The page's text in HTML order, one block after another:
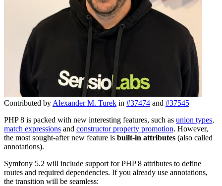
Contributed by Alexander M. Turek in #37474 and #37545
PHP 8 is packed with new interesting features, such as union types,
match expressions and constructor property promotion. However,
the most sought-after new feature is built-in attributes (also called
annotations).
Symfony 5.2 will include support for PHP 8 attributes to define
routes and required dependencies. If you already use annotations,
the transition will be seamless: